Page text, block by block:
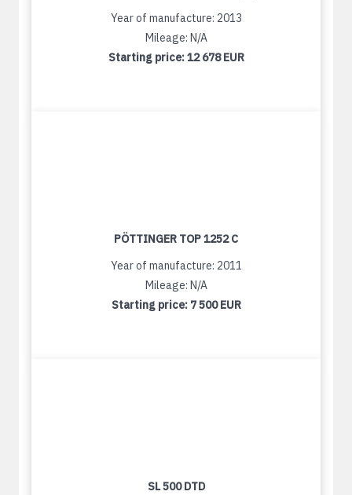
Year of manufacture: 2013
Mileage: N/A
Starting price:12 678 EUR
PÖTTINGER TOP 1252 C
Year of manufacture: 2011
Mileage: N/A
Starting price: 7 500 EUR
SL 500 DTD